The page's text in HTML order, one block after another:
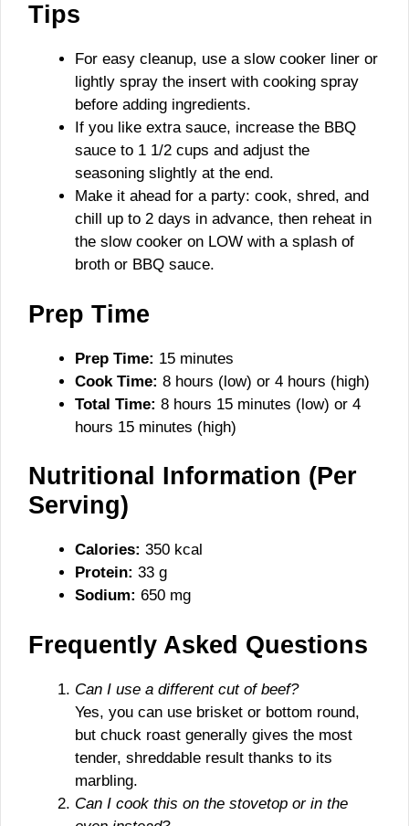
Tips
For easy cleanup, use a slow cooker liner or
lightly spray the insert with cooking spray
before adding ingredients.
If you like extra sauce, increase the BBQ
sauce to 1 1/2 cups and adjust the
seasoning slightly at the end.
Make it ahead for a party: cook, shred, and
chill up to 2 days in advance, then reheat in
the slow cooker on LOW with a splash of
broth or BBQ sauce.
Prep Time
Prep Time: 15 minutes
Cook Time: 8 hours (low) or 4 hours (high)
Total Time: 8 hours 15 minutes (low) or 4
hours 15 minutes (high)
Nutritional Information (Per
Serving)
Calories: 350 kcal
Protein: 33 g
Sodium: 650 mg
Frequently Asked Questions
Can I use a different cut of beef?
Yes, you can use brisket or bottom round,
but chuck roast generally gives the most
tender, shreddable result thanks to its
marbling.
Can I cook this on the stovetop or in the